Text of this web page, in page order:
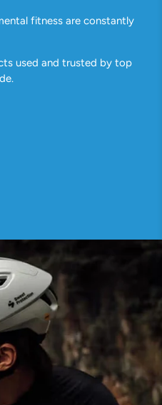
fitness are constantly
used and trusted by top